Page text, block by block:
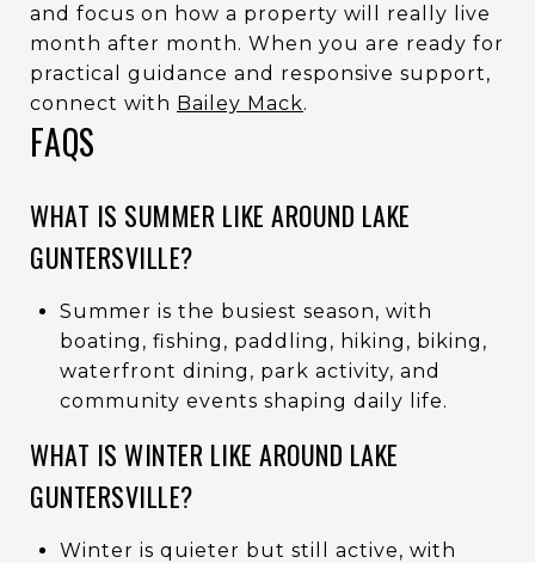
and focus on how a property will really live
month after month. When you are ready for
practical guidance and responsive support,
connect with Bailey Mack.
FAQS
WHAT IS SUMMER LIKE AROUND LAKE
GUNTERSVILLE?
Summer is the busiest season, with
boating, fishing, paddling, hiking, biking,
waterfront dining, park activity, and
community events shaping daily life.
WHAT IS WINTER LIKE AROUND LAKE
GUNTERSVILLE?
Winter is quieter but still active, with